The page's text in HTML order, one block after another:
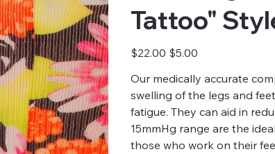
Tattoo"
Original
price
$22.00
Sale
price
$5.00
Our medically accurate
swelling of the legs and
fatigue. They can aid in
15mmHg range are the
those who work on their